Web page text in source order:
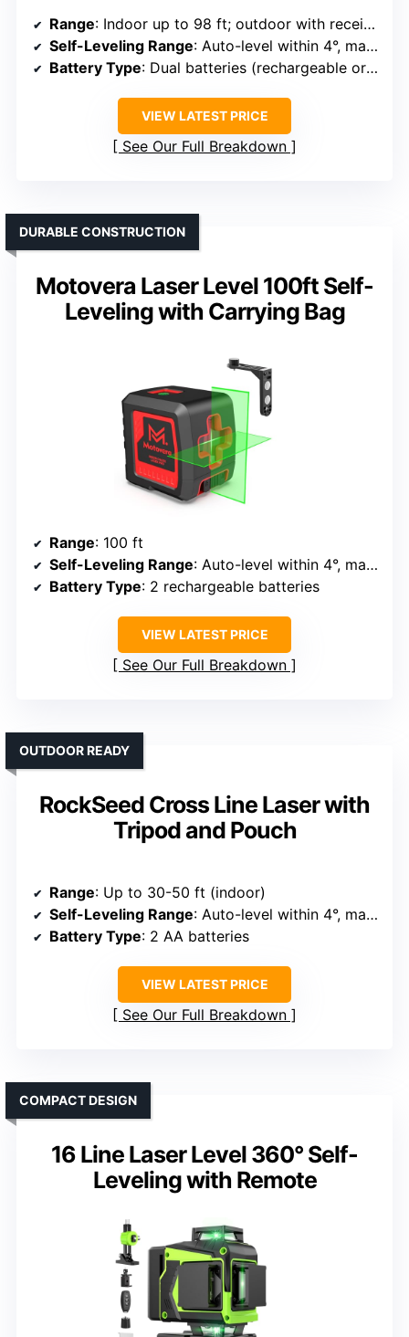
Range: Indoor up to 98 ft; outdoor with receiver
Self-Leveling Range: Auto-level within 4°, manual mode for angles
Battery Type: Dual batteries (rechargeable or replaceable)
VIEW LATEST PRICE
See Our Full Breakdown
Motovera Laser Level 100ft Self-
Leveling with Carrying Bag
DURABLE CONSTRUCTION
Range: 100 ft
Self-Leveling Range: Auto-level within 4°, manual mode for tilt
Battery Type: 2 rechargeable batteries
VIEW LATEST PRICE
See Our Full Breakdown
RockSeed Cross Line Laser with
Tripod and Pouch
OUTDOOR READY
Range: Up to 30-50 ft (indoor)
Self-Leveling Range: Auto-level within 4°, manual mode for angles
Battery Type: 2 AA batteries
VIEW LATEST PRICE
See Our Full Breakdown
16 Line Laser Level 360° Self-
Leveling with Remote
COMPACT DESIGN